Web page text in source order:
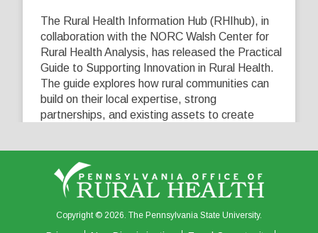
The Rural Health Information Hub (RHIhub), in
collaboration with the NORC Walsh Center for
Rural Health Analysis, has released the Practical
Guide to Supporting Innovation in Rural Health.
The guide explores how rural communities can
build on their local expertise, strong
partnerships, and existing assets to create
View on Facebook Share
0 0
Copyright © 2026. The Pennsylvania State University.